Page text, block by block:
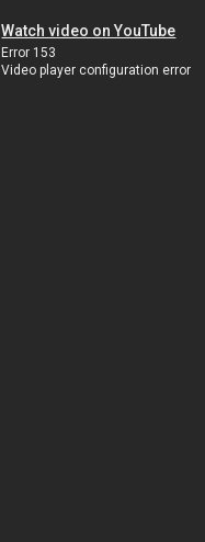
Watch video on YouTube
Error 153
Video player configuration error